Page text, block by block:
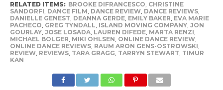
RELATED ITEMS: BROOKE DIFRANCESCO, CHRISTINE
SANDORFI, DANCE FILM, DANCE REVIEW, DANCE REVIEWS,
DANIELLE GENEST, DEANNA GERDE, EMILY BAKER, EVA MARIE
PACHECO, GREG TYNDALL, ISLAND MOVING COMPANY, JON
GOURLAY, JOSE LOSADA, LAUREN DIFEDE, MARTA RENZI,
MICHAEL BOLGER, MIKI OHLSEN, ONLINE DANCE REVIEW,
ONLINE DANCE REVIEWS, RAUM ARON GENS-OSTROWSKI,
REVIEW, REVIEWS, TARA GRAGG, TARRYN STEWART, TIMUR
KAN